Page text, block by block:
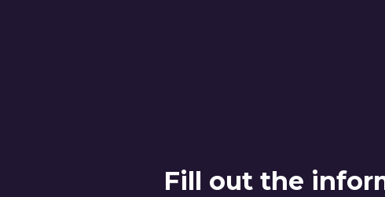
Fill out the